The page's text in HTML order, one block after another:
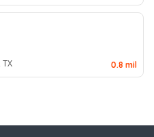
TX 0.8 mil